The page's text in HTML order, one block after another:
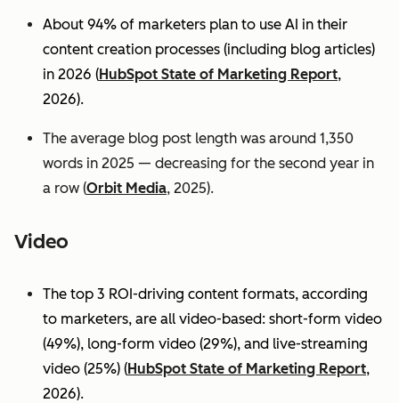
About 94% of marketers plan to use AI in their
content creation processes (including blog articles)
in 2026 (HubSpot State of Marketing Report,
2026).
The average blog post length was around 1,350
words in 2025 — decreasing for the second year in
a row (Orbit Media, 2025).
Video
The top 3 ROI-driving content formats, according
to marketers, are all video-based: short-form video
(49%), long-form video (29%), and live-streaming
video (25%) (HubSpot State of Marketing Report,
2026).